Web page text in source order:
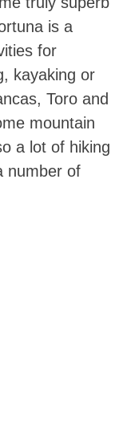
is a
for
kayaking or
Toro and
mountain
a lot of hiking
number of